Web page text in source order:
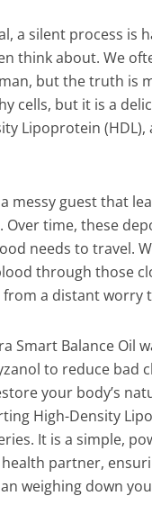
a silent process is
think about. We
but the truth is
cells, but it is a
Lipoprotein (HDL),
messy guest that
time, these
needs to travel.
through those
a distant worry
Smart Balance Oil
to reduce bad
your body’s
High-Density
It is a simple,
partner,
weighing down